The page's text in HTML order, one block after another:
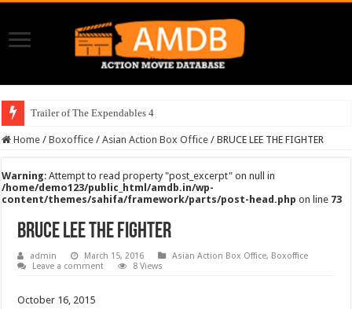
Trailer of The Expendables 4
Home / Boxoffice / Asian Action Box Office / BRUCE LEE THE FIGHTER
Warning: Attempt to read property "post_excerpt" on null in
/home/demo123/public_html/amdb.in/wp-
content/themes/sahifa/framework/parts/post-head.php on line 73
BRUCE LEE THE FIGHTER
admin March 15, 2016 Asian Action Box Office, Boxoffice
Leave a comment
8 Views
October 16, 2015